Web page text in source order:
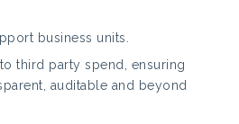
business units.
third party spend, ensuring
auditable and beyond